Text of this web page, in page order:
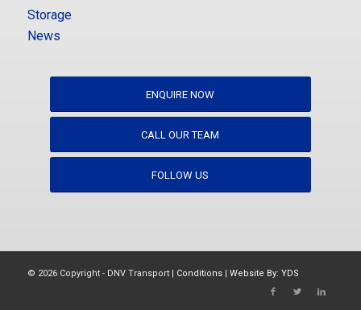
Storage
News
ENQUIRE NOW
CALL OUR TEAM
FOLLOW US
© 2026 Copyright - DNV Transport | Conditions| Website By: YDS